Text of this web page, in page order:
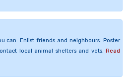
can. Enlist friends and neighbours. Poster
local animal shelters and vets. Read